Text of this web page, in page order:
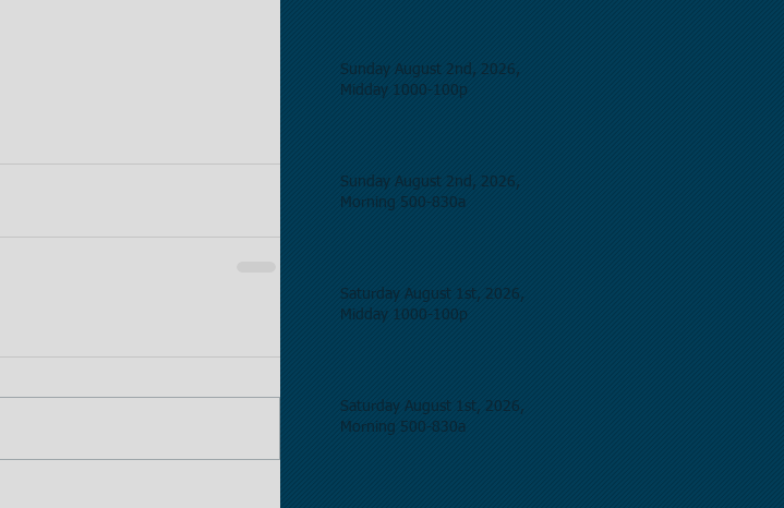
Sunday August 2nd, 2026,
Midday 1000-100p
Sunday August 2nd, 2026,
Morning 500-830a
Saturday August 1st, 2026,
Midday 1000-100p
Saturday August 1st, 2026,
Morning 500-830a